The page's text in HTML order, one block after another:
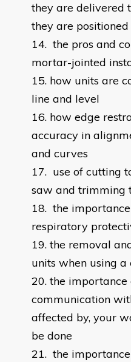
they are delivered
they are
the pros and
mortar-jointed
how units are
line and level
how edge
accuracy in
and curves
use of cutting
saw and trimming
the
respiratory
the removal
units when using
the
communication
affected by, your
be done
the